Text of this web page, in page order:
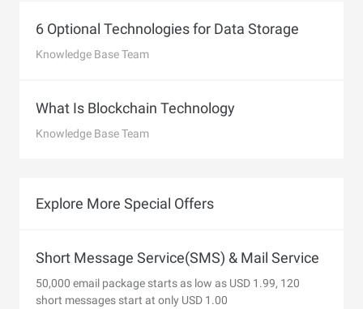
6 Optional Technologies for Data Storage
Knowledge Base Team
What Is Blockchain Technology
Knowledge Base Team
Explore More Special Offers
Short Message Service(SMS) & Mail Service
50,000 email package starts as low as USD 1.99, 120
short messages start at only USD 1.00